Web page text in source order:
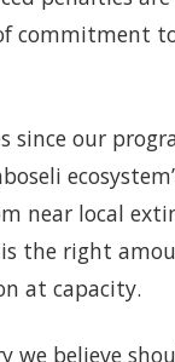
commitment
since our
near local
the right
at capacity.
we believe